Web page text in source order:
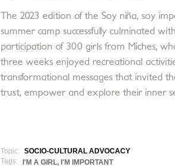
The 2023 edition of the Soy niña, soy
summer camp successfully culminated
participation of 300 girls from Miches,
three weeks enjoyed recreational
transformational messages that invited
trust, empower and explore their inner
Topic:
SOCIO-CULTURAL ADVOCACY
Tags:
I'M A GIRL, I'M IMPORTANT